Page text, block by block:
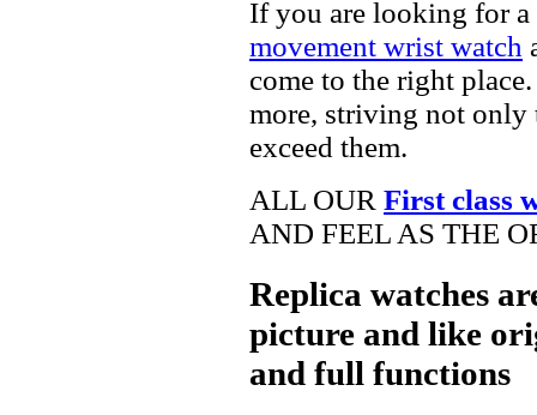
If you are looking for a
movement wrist watch
come to the right
more, striving not only
exceed them.
ALL OUR First class
AND FEEL AS THE
Replica watches
picture and like
and full functions